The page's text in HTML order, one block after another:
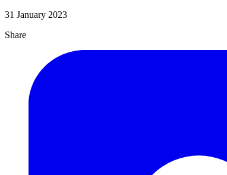
31 January 2023
Share